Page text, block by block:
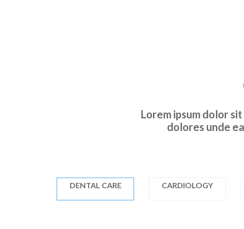
Lorem ipsum dolor
dolores unde
DENTAL CARE CARDIOLOGY